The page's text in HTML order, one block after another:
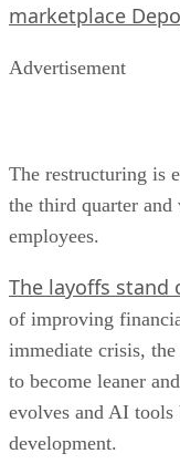
marketplace
Advertisement
The restructuring is
the third quarter
employees.
The layoffs stand
of improving
immediate crisis,
to become leaner
evolves and AI tools
development.